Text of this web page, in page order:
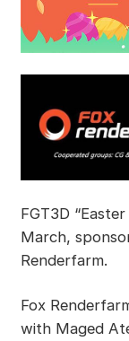
FGT3D
March,
Renderfarm.
Fox
with Maged